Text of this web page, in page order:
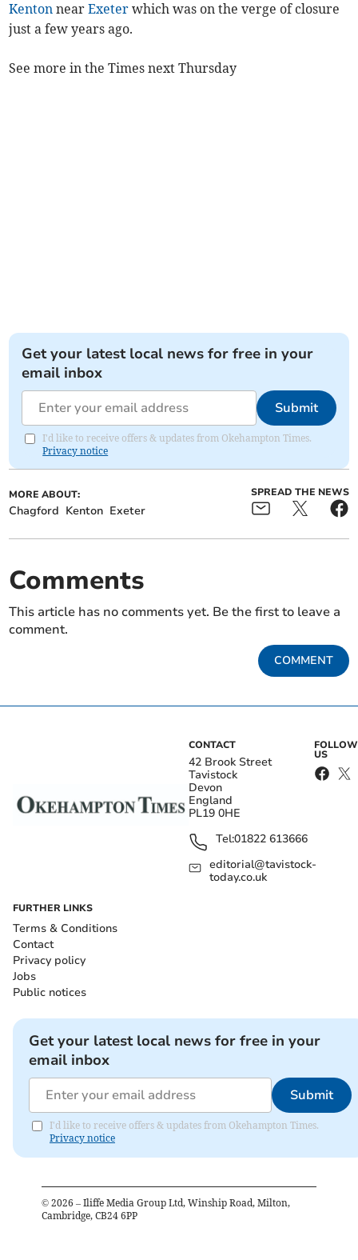
Kenton nearExeter which was on the verge of closure
just a few years ago.
See more in the Times next Thursday
Get your latest local news for free in your
email inbox
Submit
I'd like to receive offers & updates from Okehampton Times.
Privacy notice
MORE ABOUT:
Chagford Kenton Exeter
SPREAD THE NEWS
Comments
This article has no comments yet. Be the first to leave a
comment.
COMMENT
CONTACT
42 Brook Street
Tavistock
Devon
England
PL19 0HE
Tel:01822 613666
editorial@tavistock-
today.co.uk
FOLLOW
US
FURTHER LINKS
Terms & Conditions
Contact
Privacy policy
Jobs
Public notices
Get your latest local news for free in your
email inbox
Submit
I'd like to receive offers & updates from Okehampton Times.
Privacy notice
© 2026 – Iliffe Media Group Ltd, Winship Road, Milton,
Cambridge, CB24 6PP